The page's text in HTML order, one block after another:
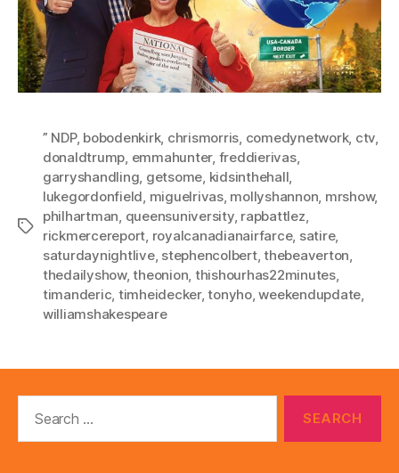
Tags
” NDP, bobodenkirk, chrismorris comedynetwork, ctv
donaldtrump emmahunter, freddierivas,
garryshandling getsome kidsinthehall
lukegordonfield miguelrivas, mollyshannon mrshow,
philhartman queensuniversity, rapbattlez
rickmercereport royalcanadianairfarce, satire,
saturdaynightlive, stephencolbert,thebeaverton
thedailyshow,theonion thishourhas22minutes,
timanderic timheidecker,tonyho,weekendupdate
williamshakespeare